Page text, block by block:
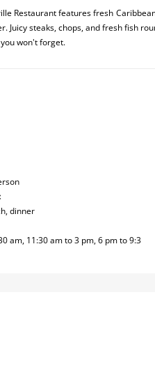
Restaurant features fresh
Juicy steaks, chops, and fresh fish
won't forget.
dinner
am, 11:30 am to 3 pm, 6 pm to 9:3